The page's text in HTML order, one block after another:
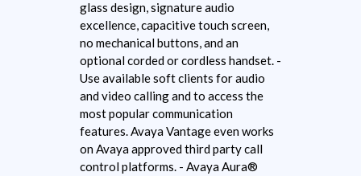
glass design, signature audio
excellence, capacitive touch screen,
no mechanical buttons, and an
optional corded or cordless handset. -
Use available soft clients for audio
and video calling and to access the
most popular communication
features. Avaya Vantage even works
on Avaya approved third party call
control platforms. - Avaya Aura®